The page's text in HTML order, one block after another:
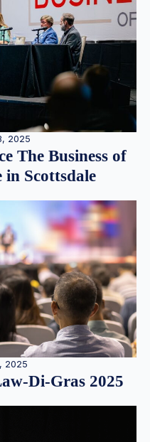
2025
The Business of
in Scottsdale
2025
Di-Gras 2025